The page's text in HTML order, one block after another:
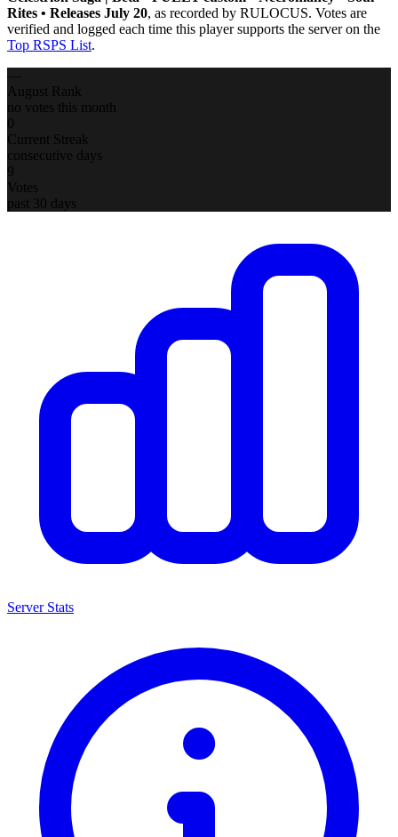
Rites • Releases July 20, as recorded by RULOCUS. Votes are
verified and logged each time this player supports the server on the
Top RSPS List.
August Rank
no votes this month
0
Current Streak
consecutive days
9
Votes
past 30 days
Server Stats